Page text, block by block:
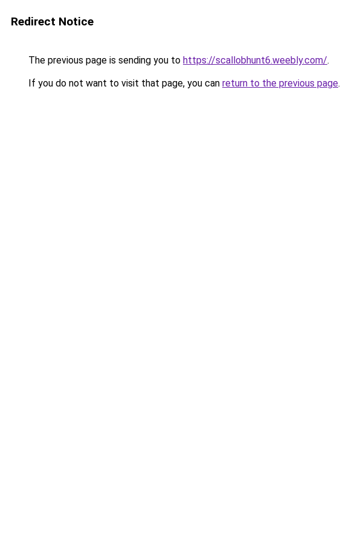
Redirect Notice
The previous page is sending you to https://scallobhunt6.weebly.com/.
If you do not want to visit that page, you can return to the previous page.